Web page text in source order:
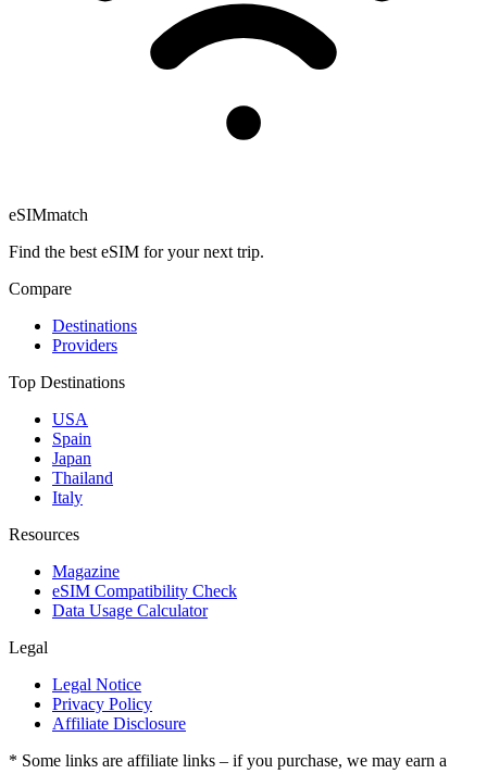
eSIMmatch
Find the best eSIM for your next trip.
Compare
Destinations
Providers
Top Destinations
USA
Spain
Japan
Thailand
Italy
Resources
Magazine
eSIM Compatibility Check
Data Usage Calculator
Legal
Legal Notice
Privacy Policy
Affiliate Disclosure
* Some links are affiliate links – if you purchase, we may earn a